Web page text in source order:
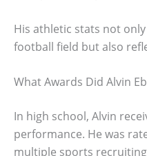
His athletic stats not
football field but also
What Awards Did Alvin
In high school, Alvin
performance. He was
multiple sports